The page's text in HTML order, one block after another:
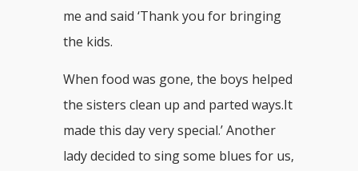
me and said ‘Thank you for bringing
the kids.
When food was gone, the boys helped
the sisters clean up and parted ways.It
made this day very special.’ Another
lady decided to sing some blues for us,